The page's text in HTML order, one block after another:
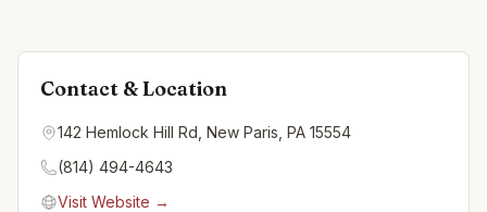
Contact & Location
142 Hemlock Hill Rd, New Paris, PA 15554
(814) 494-4643
Visit Website →